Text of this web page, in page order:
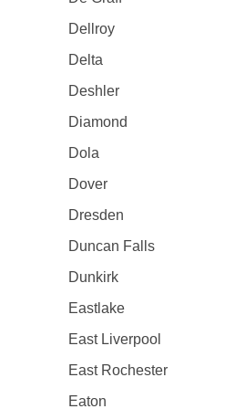
Dellroy
Delta
Deshler
Diamond
Dola
Dover
Dresden
Duncan Falls
Dunkirk
Eastlake
East Liverpool
East Rochester
Eaton